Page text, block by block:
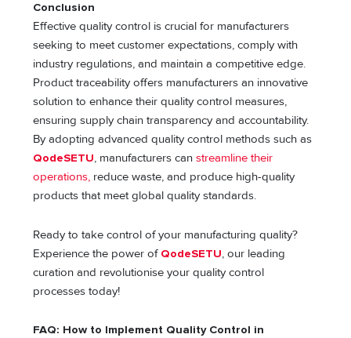
Conclusion
Effective quality control is crucial for manufacturers
seeking to meet customer expectations, comply with
industry regulations, and maintain a competitive edge.
Product traceability offers manufacturers an innovative
solution to enhance their quality control measures,
ensuring supply chain transparency and accountability.
By adopting advanced quality control methods such as
QodeSETU, manufacturers canstreamline their
operations, reduce waste, and produce high-quality
products that meet global quality standards.
Ready to take control of your manufacturing quality?
Experience the power of QodeSETU, our leading
curation and revolutionise your quality control
processes today!
FAQ: How to Implement Quality Control in